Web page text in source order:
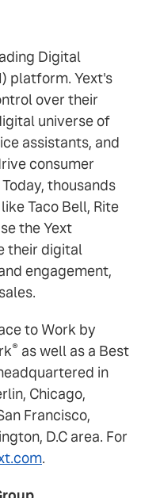
Digital
platform. Yext's
over their
universe of
assistants, and
consumer
thousands
Taco Bell, Rite
the Yext
their digital
engagement,
to Work by
® as well as a Best
in
Chicago,
Francisco,
D.C area. For
.